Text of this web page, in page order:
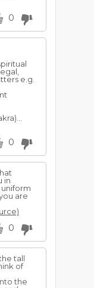
0
e.g.
0
in
uniform
are
0
tall
of
the